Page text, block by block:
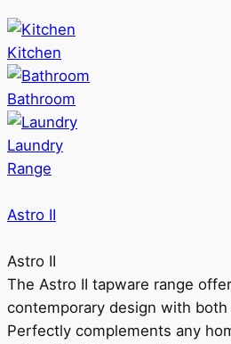
Kitchen
Bathroom
Laundry
Range
Astro II
Astro II
The Astro II tapware range
contemporary design with
Perfectly complements any